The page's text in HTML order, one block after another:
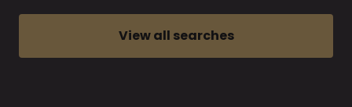
View all searches